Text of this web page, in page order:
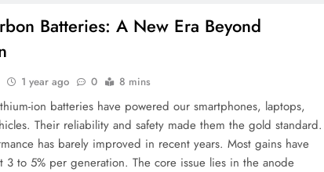
Batteries: A New Era Beyond
1 year ago 0 8 mins
ion batteries have powered our smartphones, laptops,
Their reliability and safety made them the gold standard.
has barely improved in recent years. Most gains have
3 to 5% per generation. The core issue lies in the anode